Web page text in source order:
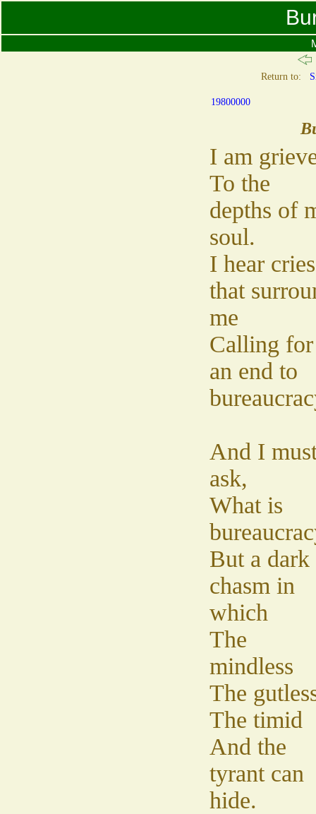
Return to:
19800000
I am
To the
depths of
soul.
I hear cries
that
me
Calling for
an end to
And I
ask,
What is
But a dark
chasm in
which
The
mindless
The
The timid
And the
tyrant can
hide.